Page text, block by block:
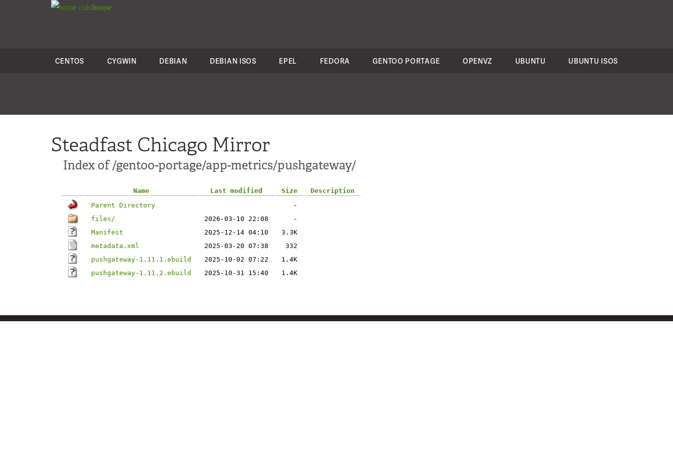
colohouse
CENTOS CYGWIN DEBIAN DEBIAN ISOS EPEL FEDORA GENTOO PORTAGE OPENVZ UBUNTU UBUNTU ISOS
Steadfast Chicago Mirror
Index of /gentoo-portage/app-metrics/pushgateway/
Name Last modified Size
Description
Parent Directory
-
files/
2026-03-10 22:08
-
Manifest
2025-12-14 04:10
3.3K
metadata.xml
2025-03-20 07:38
332
pushgateway-1.11.1.ebuild
2025-10-02 07:22
1.4K
pushgateway-1.11.2.ebuild
2025-10-31 15:40 1.4K